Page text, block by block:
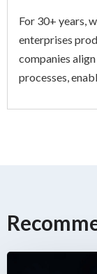
For 30+ years,
enterprises
companies
processes,